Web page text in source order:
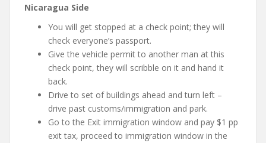
Nicaragua Side
You will get stopped at a check point; they will
check everyone’s passport.
Give the vehicle permit to another man at this
check point, they will scribble on it and hand it
back.
Drive to set of buildings ahead and turn left –
drive past customs/immigration and park.
Go to the Exit immigration window and pay $1 pp
exit tax, proceed to immigration window in the